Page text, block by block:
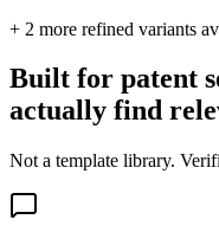
+ 2 more refined variants
Built for patent
actually find
Not a template library.